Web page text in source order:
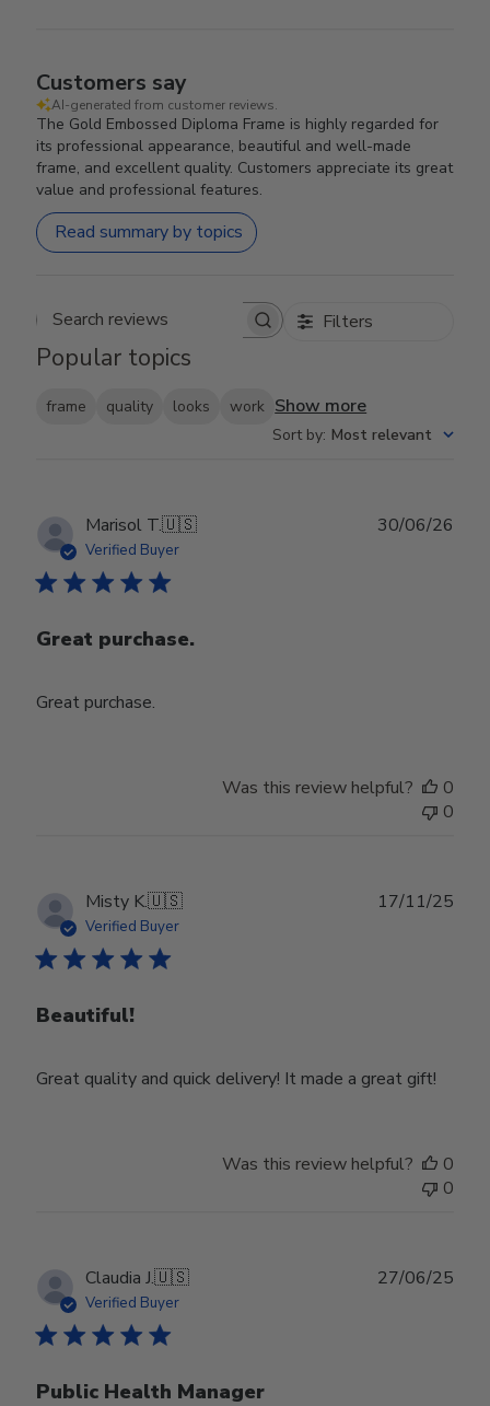
Customers say
AI-generated from customer reviews.
The Gold Embossed Diploma Frame is highly regarded for
its professional appearance, beautiful and well-made
frame, and excellent quality. Customers appreciate its great
value and professional features.
Read summary by topics
Search reviews Filters
Popular topics
frame quality looks work Show more
Sort by: Most relevant
Marisol T.🇺🇸
Verified Buyer
Great purchase.
Great purchase.
30/06/26
Was this review helpful?
0
0
Misty K.🇺🇸
Verified Buyer
Beautiful!
Great quality and quick delivery! It made a great gift!
17/11/25
Was this review helpful?
0
0
Claudia J.🇺🇸
Verified Buyer
Public Health Manager
27/06/25